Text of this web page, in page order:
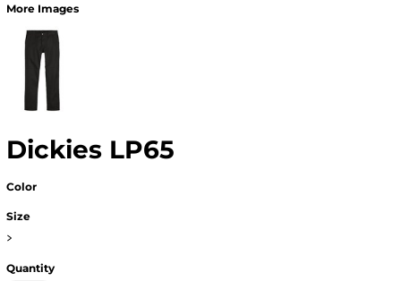
More Images
Dickies LP65
Color
Size
>
Quantity